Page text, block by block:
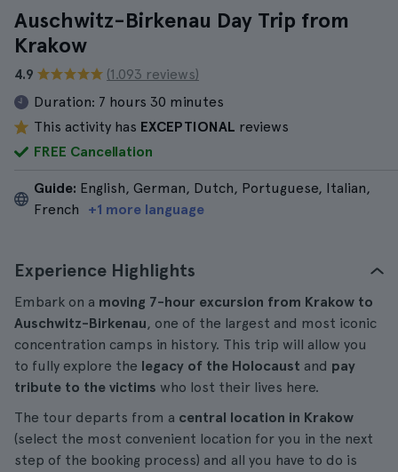
Auschwitz-Birkenau Day Trip from
Krakow
4.9
(1.093 reviews)
Duration: 7 hours 30 minutes
This activity has EXCEPTIONAL reviews
FREE Cancellation
Guide: English, German, Dutch, Portuguese, Italian,
French
+1 more language
Experience Highlights
Embark on a moving 7-hour excursion from Krakow to
Auschwitz-Birkenau, one of the largest and most iconic
concentration camps in history. This trip will allow you
to fully explore the legacy of the Holocaust and pay
tribute to the victims who lost their lives here.
The tour departs from a central location in Krakow
(select the most convenient location for you in the next
step of the booking process) and all you have to do is